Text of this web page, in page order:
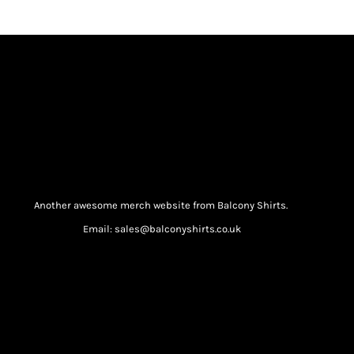
Another awesome merch website from Balcony Shirts.
Email: sales@balconyshirts.co.uk